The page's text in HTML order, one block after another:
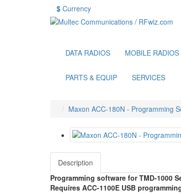
$ Currency
DATA RADIOS MOBILE RADIOS
PARTS & EQUIP SERVICES
Maxon ACC-180N - Programming
Description
Programming software for TMD-1000
Requires ACC-1100E USB